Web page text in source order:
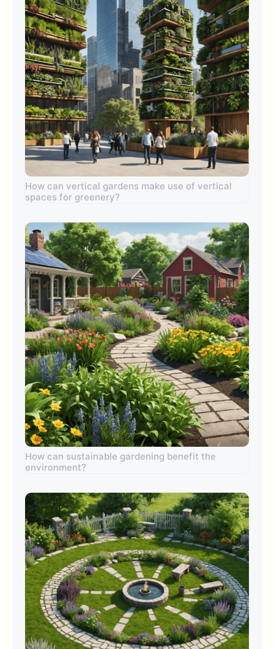
How can vertical gardens make use of vertical
spaces for greenery?
How can sustainable gardening benefit the
environment?